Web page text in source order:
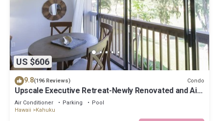
US $606
9.8(196 Reviews) Condo
Upscale Executive Retreat-Newly Renovated and Air
Conditioning!
Air Conditioner Parking
Pool
Hawaii
Kahuku